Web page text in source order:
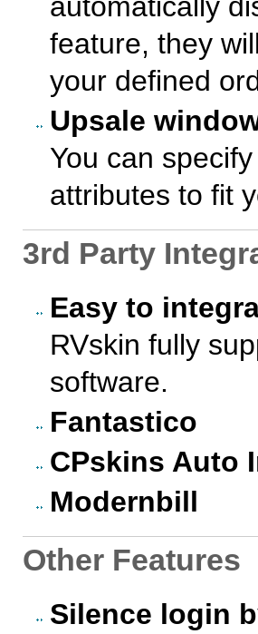
feature, they
your defined
Upsale
You can
attributes to fit
3rd Party
Easy to
RVskin fully
software.
Fantastico
CPskins Auto
Modernbill
Other Features
Silence login